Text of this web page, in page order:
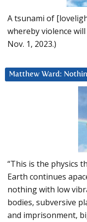
A tsunami of
whereby violence
Nov. 1, 2023.)
Matthew Ward:
“This is the physics
Earth continues
nothing with low
bodies, subversive
and imprisonment,